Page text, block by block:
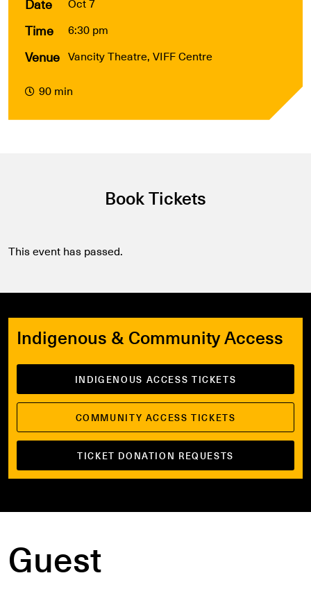
Time 6:30 pm
Venue Vancity Theatre, VIFF Centre
90 min
Book Tickets
This event has passed.
Indigenous & Community Access
INDIGENOUS ACCESS TICKETS
COMMUNITY ACCESS TICKETS
TICKET DONATION REQUESTS
Guest